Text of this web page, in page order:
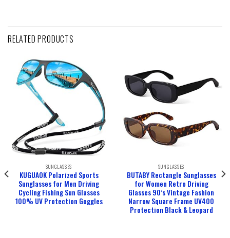
RELATED PRODUCTS
SUNGLASSES
KUGUAOK Polarized Sports
Sunglasses for Men Driving
Cycling Fishing Sun Glasses
100% UV Protection Goggles
SUNGLASSES
BUTABY Rectangle Sunglasses
for Women Retro Driving
Glasses 90’s Vintage Fashion
Narrow Square Frame UV400
Protection Black & Leopard